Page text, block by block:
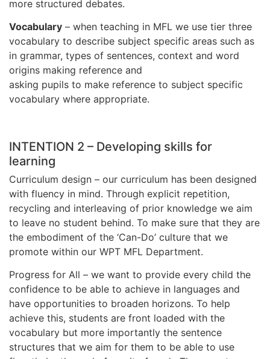
more structured debates.
Vocabulary – when teaching in MFL we use tier three
vocabulary to describe subject specific areas such as
in grammar, types of sentences, context and word
origins making reference and
asking pupils to make reference to subject specific
vocabulary where appropriate.
INTENTION 2 – Developing skills for
learning
Curriculum design – our curriculum has been designed
with fluency in mind. Through explicit repetition,
recycling and interleaving of prior knowledge we aim
to leave no student behind. To make sure that they are
the embodiment of the ‘Can-Do’ culture that we
promote within our WPT MFL Department.
Progress for All – we want to provide every child the
confidence to be able to achieve in languages and
have opportunities to broaden horizons. To help
achieve this, students are front loaded with the
vocabulary but more importantly the sentence
structures that we aim for them to be able to use